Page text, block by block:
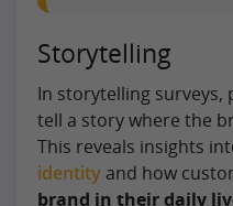
Storytelling
In storytelling surveys,
tell a story where the
This reveals insights
identity and how
brand in their daily